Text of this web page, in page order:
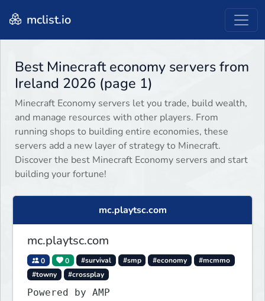
mclist.io
Best Minecraft economy servers from
Ireland 2026 (page 1)
Minecraft Economy servers let you trade, build wealth,
and manage resources with other players. From
running shops to building entire economies, these
servers add a new layer of strategy to Minecraft.
Discover the best Minecraft Economy servers and start
building your fortune!
mc.playtsc.com
mc.playtsc.com
0 0 #survival #smp #economy
#mcmmo
#towny
#crossplay
Powered by AMP